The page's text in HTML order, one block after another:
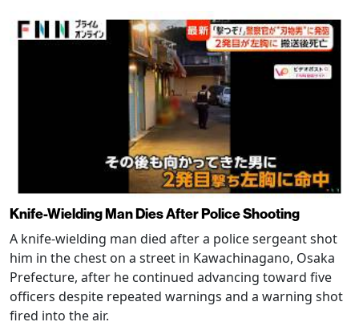
Knife-Wielding Man Dies After Police Shooting
A knife-wielding man died after a police sergeant shot
him in the chest on a street in Kawachinagano, Osaka
Prefecture, after he continued advancing toward five
officers despite repeated warnings and a warning shot
fired into the air.